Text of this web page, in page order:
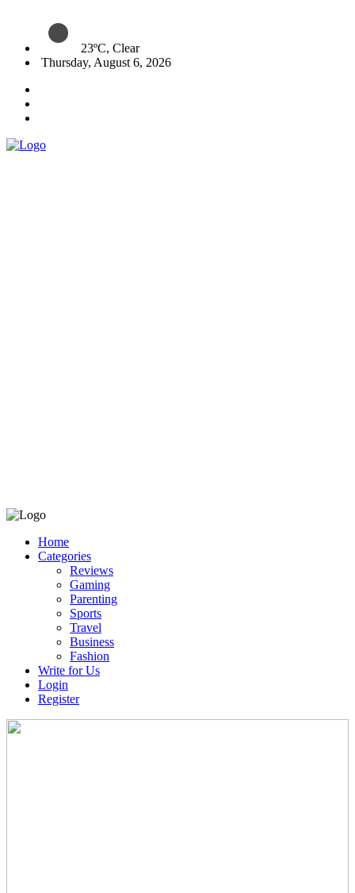
23ºC, Clear
Thursday, August 6, 2026
Home
Categories
Reviews
Gaming
Parenting
Sports
Travel
Business
Fashion
Write for Us
Login
Register